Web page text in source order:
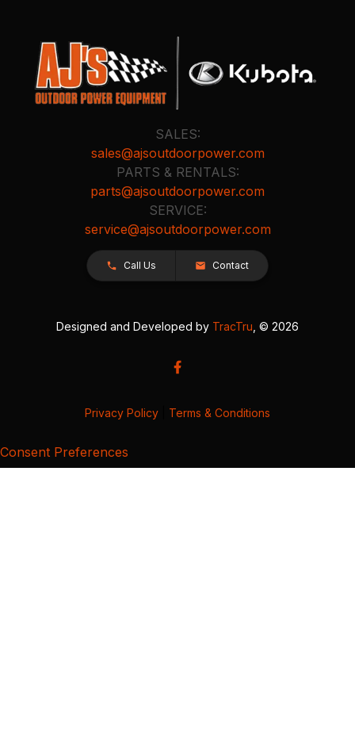
SALES:
sales@ajsoutdoorpower.com
PARTS & RENTALS:
parts@ajsoutdoorpower.com
SERVICE:
service@ajsoutdoorpower.com
Call Us Contact
Designed and Developed by TracTru , © 2026
Privacy Policy Terms & Conditions
Consent Preferences